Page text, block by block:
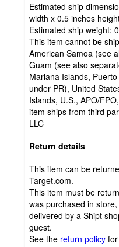
Estimated ship
width x 0.5 inches
Estimated ship weight:
This item cannot be
American Samoa (see
Guam (see also
Mariana Islands,
under PR), United
Islands, U.S., APO/
item ships from third
LLC
Return details
This item can be
Target.com.
This item must be
was purchased in
delivered by a Shipt
guest.
See the return policy